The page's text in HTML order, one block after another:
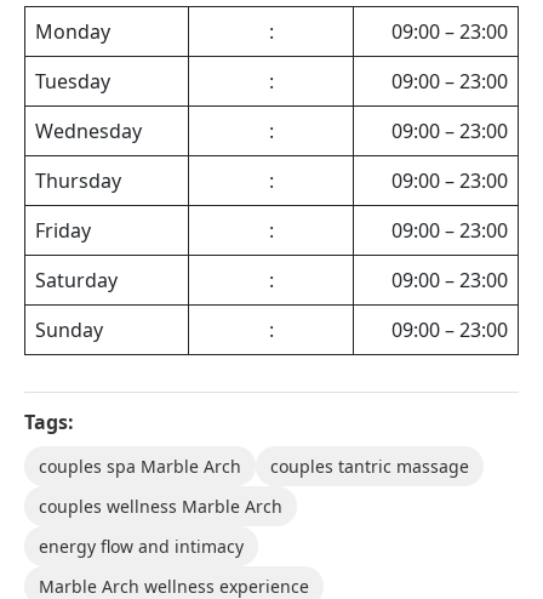
Monday :
09:00 – 23:00
Tuesday
:
09:00 – 23:00
Wednesday
:
09:00 – 23:00
Thursday
:
09:00 – 23:00
Friday
:
09:00 – 23:00
Saturday
:
09:00 – 23:00
Sunday
: 09:00 – 23:00
Tags:
couples spa Marble Arch
couples tantric massage
couples wellness Marble Arch
energy flow and intimacy
Marble Arch wellness experience